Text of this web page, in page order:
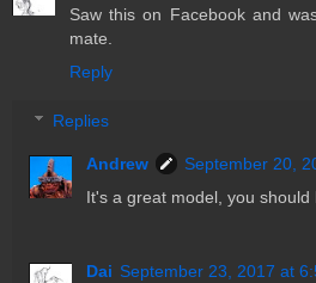
Saw this on Facebook and
mate.
Reply
Replies
Andrew
September 20,
It's a great model, you should
Dai September 23, 2017 at